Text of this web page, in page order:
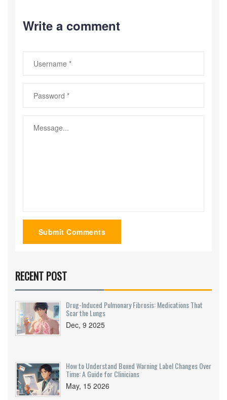
Write a comment
Submit Comments
RECENT POST
Drug-Induced Pulmonary Fibrosis: Medications That
Scar the Lungs
Dec, 9 2025
How to Understand Boxed Warning Label Changes Over
Time: A Guide for Clinicians
May, 15 2026